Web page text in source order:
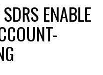
ENABLE